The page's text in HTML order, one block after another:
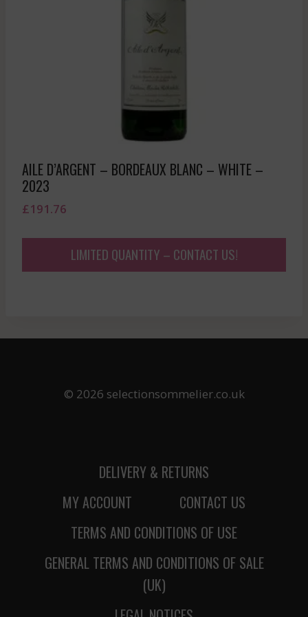
AILE D’ARGENT – BORDEAUX BLANC – WHITE –
2023
£191.76
LIMITED QUANTITY – CONTACT US!
© 2026 selectionsommelier.co.uk
DELIVERY & RETURNS
MY ACCOUNT
CONTACT US
TERMS AND CONDITIONS OF USE
GENERAL TERMS AND CONDITIONS OF SALE
(UK)